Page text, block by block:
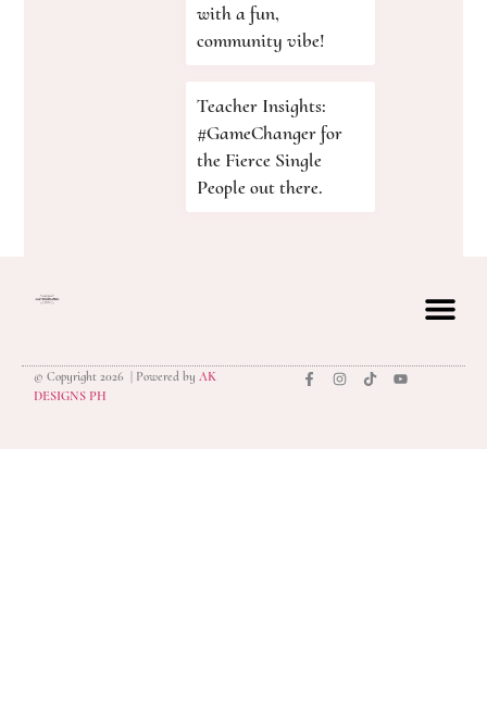
with a fun,
community vibe!
Teacher Insights:
#GameChanger for
the Fierce Single
People out there.
© Copyright 2026 | Powered by AK
DESIGNS PH